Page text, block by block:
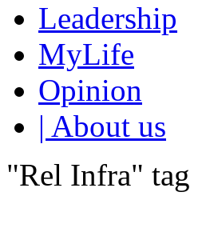
Leadership
MyLife
Opinion
| About us
"Rel Infra" tag